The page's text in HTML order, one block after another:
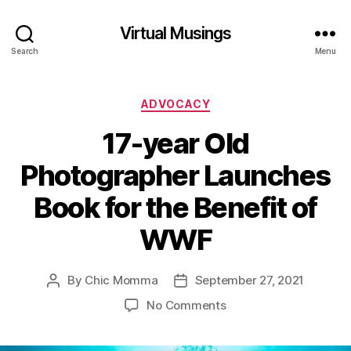
Search
Virtual Musings
Menu
Categories
ADVOCACY
17-year Old
Photographer Launches
Book for the Benefit of
WWF
Post
By Chic Momma
PostSeptember 27, 2021
No Commentson